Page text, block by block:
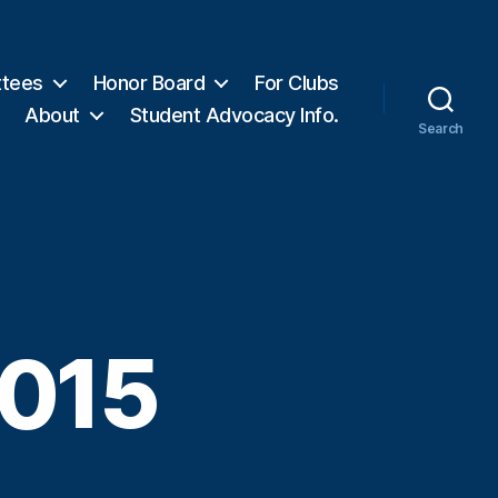
Honor Board
For Clubs
About
Student Advocacy Info.
Search